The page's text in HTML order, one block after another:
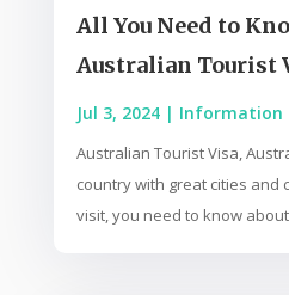
All You Need to
Australian Tourist
Jul 3, 2024| Information
Australian Tourist Visa,
country with great cities and
visit, you need to know